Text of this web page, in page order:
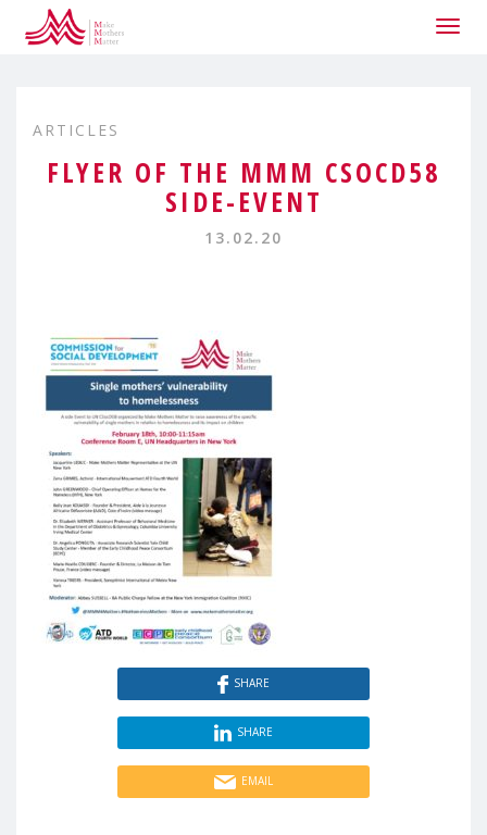
ARTICLES
FLYER OF THE MMM CSOCD58
SIDE-EVENT
13.02.20
SHARE
SHARE
EMAIL